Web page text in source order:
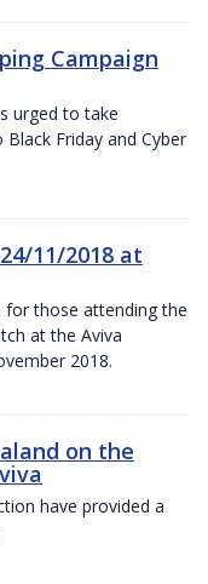
Campaign
urged to take
Friday and Cyber
11/2018 at
for those attending the
at the Aviva
2018.
on the
have provided a